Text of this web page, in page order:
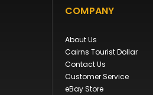
COMPANY
About Us
Cairns Tourist Dollar
Contact Us
Customer Service
eBay Store